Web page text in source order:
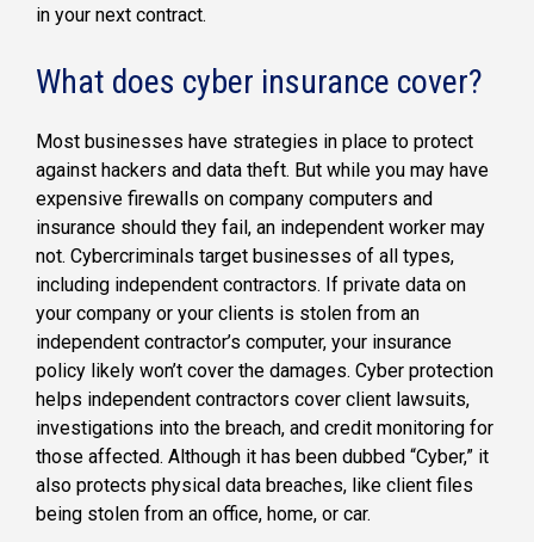
in your next contract.
What does cyber insurance cover?
Most businesses have strategies in place to protect
against hackers and data theft. But while you may have
expensive firewalls on company computers and
insurance should they fail, an independent worker may
not. Cybercriminals target businesses of all types,
including independent contractors. If private data on
your company or your clients is stolen from an
independent contractor’s computer, your insurance
policy likely won’t cover the damages. Cyber protection
helps independent contractors cover client lawsuits,
investigations into the breach, and credit monitoring for
those affected. Although it has been dubbed “Cyber,” it
also protects physical data breaches, like client files
being stolen from an office, home, or car.